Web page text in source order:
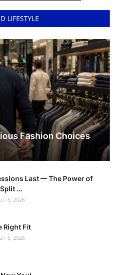
LIFESTYLE
Fashion Choices
Last — The Power of
...
6, 2026
Right Fit
6, 2026